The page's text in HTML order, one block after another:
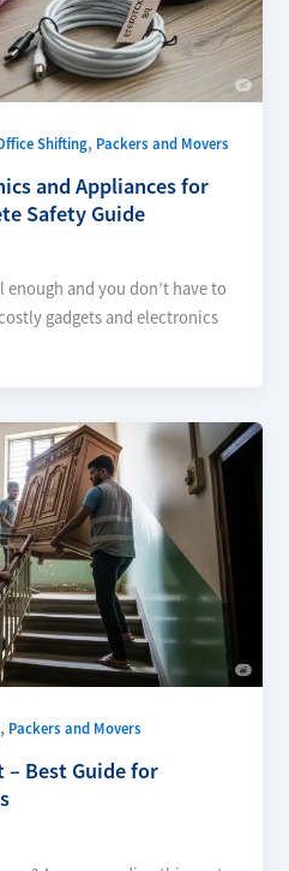
Shifting, Packers and Movers
and Appliances for
Safety Guide
enough and you don’t have to
gadgets and electronics
, Packers and Movers
– Best Guide for